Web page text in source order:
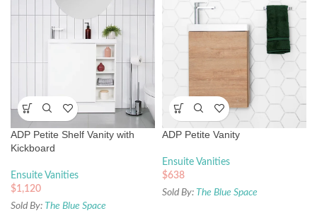
ADP Petite Shelf Vanity with
Kickboard
Ensuite Vanities
$1,120
Sold By: The Blue Space
ADP Petite Vanity
Ensuite Vanities
$638
Sold By: The Blue Space